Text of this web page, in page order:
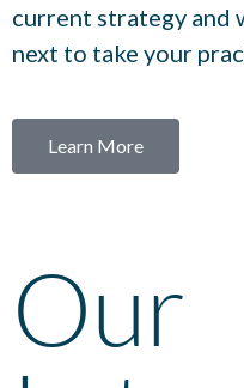
current strategy and
next to take your
Learn More
Our